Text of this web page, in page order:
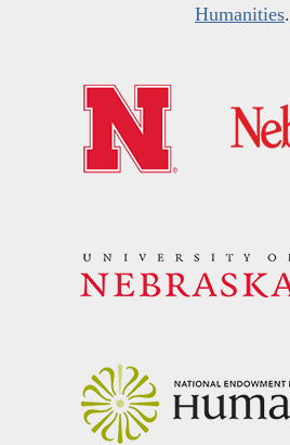
Humanities.